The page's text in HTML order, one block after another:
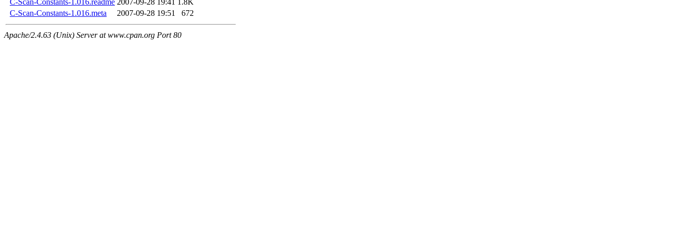
C-Scan-Constants-1.016.readme 2007-09-28 19:41 1.8K
C-Scan-Constants-1.016.meta
2007-09-28 19:51 672
Apache/2.4.63 (Unix) Server at www.cpan.org Port 80